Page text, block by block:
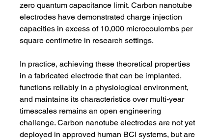
zero quantum capacitance limit. Carbon nanotube
electrodes have demonstrated charge injection
capacities in excess of 10,000 microcoulombs per
square centimetre in research settings.
In practice, achieving these theoretical properties
in a fabricated electrode that can be implanted,
functions reliably in a physiological environment,
and maintains its characteristics over multi-year
timescales remains an open engineering
challenge. Carbon nanotube electrodes are not yet
deployed in approved human BCI systems, but are